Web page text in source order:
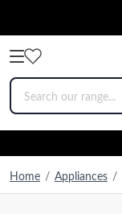
Home / Appliances /